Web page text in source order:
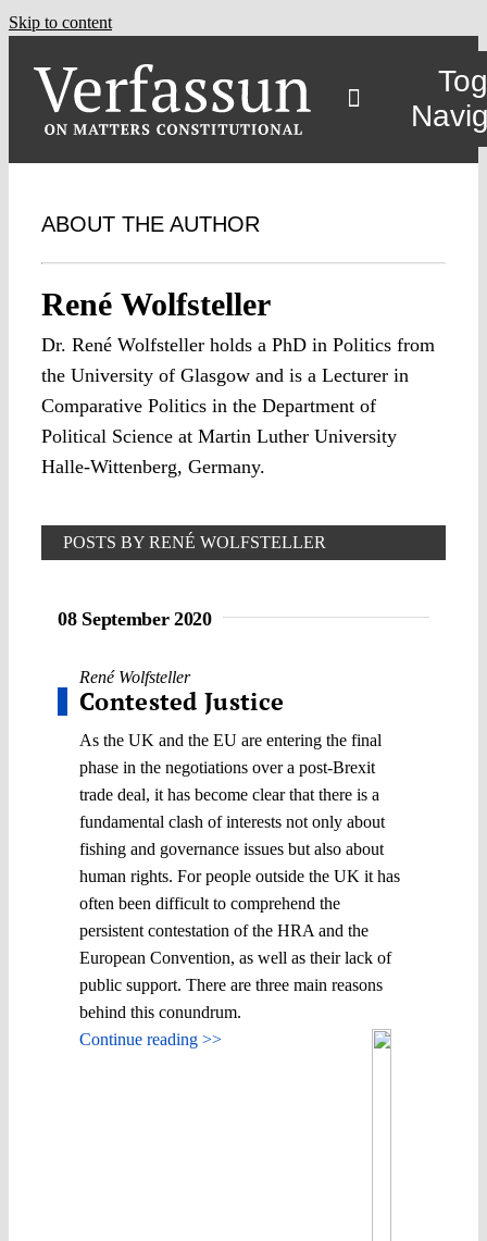
Skip to content
ABOUT THE AUTHOR
René Wolfsteller
Dr. René Wolfsteller holds a PhD in Politics from
the University of Glasgow and is a Lecturer in
Comparative Politics in the Department of
Political Science at Martin Luther University
Halle-Wittenberg, Germany.
POSTS BY RENÉ WOLFSTELLER
08 September 2020
René Wolfsteller
Contested Justice
As the UK and the EU are entering the final
phase in the negotiations over a post-Brexit
trade deal, it has become clear that there is a
fundamental clash of interests not only about
fishing and governance issues but also about
human rights. For people outside the UK it has
often been difficult to comprehend the
persistent contestation of the HRA and the
European Convention, as well as their lack of
public support. There are three main reasons
behind this conundrum.
Continue reading >>